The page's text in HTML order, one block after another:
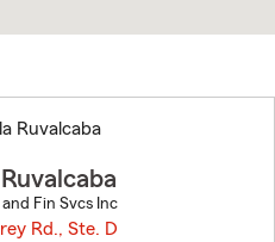
to
before
Fin Svcs Inc
Rd., Ste. D